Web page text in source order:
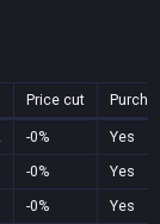
Price cut
-0%
Yes
-0%
Yes
-0%
Yes